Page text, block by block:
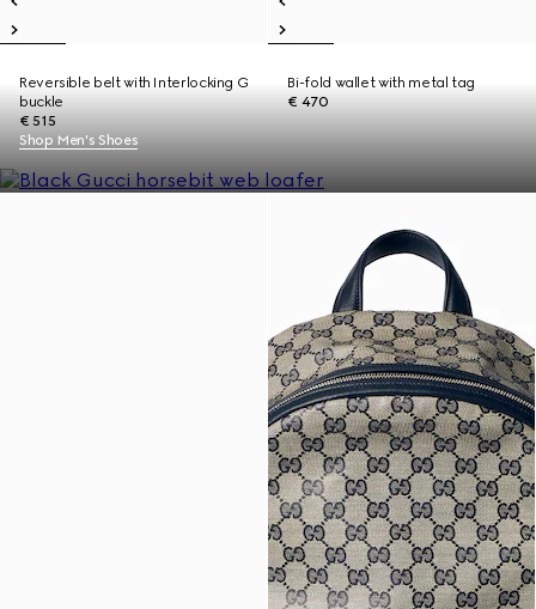
Reversible belt with Interlocking G
buckle
€ 515
Bi-fold wallet with metal tag
€ 470
Shop Men's Shoes